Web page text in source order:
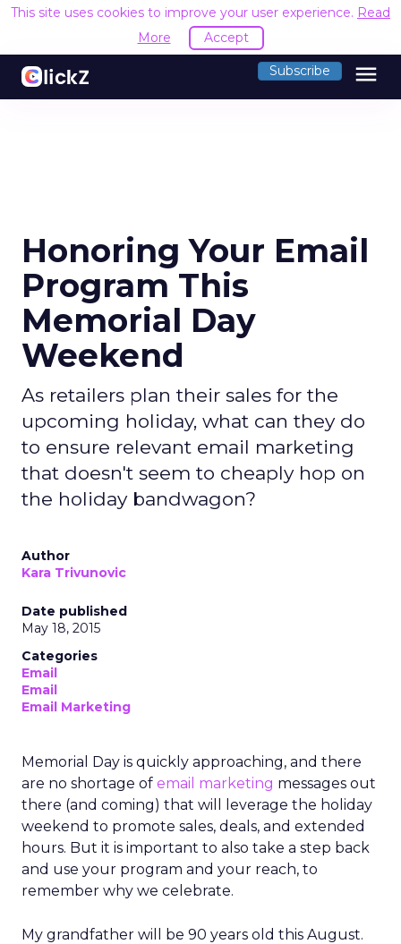
This site uses cookies to improve your user experience. Read
More
Accept
Subscribe menu
Honoring Your Email
Program This
Memorial Day
Weekend
As retailers plan their sales for the
upcoming holiday, what can they do
to ensure relevant email marketing
that doesn't seem to cheaply hop on
the holiday bandwagon?
Author
Kara Trivunovic
Date published
May 18, 2015
Categories
Email
Email
Email Marketing
Memorial Day is quickly approaching, and there
are no shortage of email marketing messages out
there (and coming) that will leverage the holiday
weekend to promote sales, deals, and extended
hours. But it is important to also take a step back
and use your program and your reach, to
remember why we celebrate.
My grandfather will be 90 years old this August.